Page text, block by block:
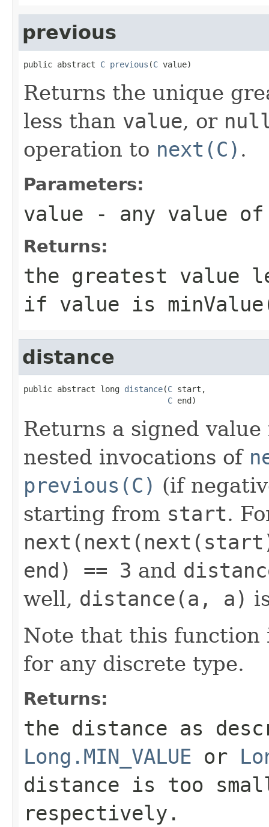
previous
public abstract C previous (C value)
Returns the unique
less than value, or
operation to next(C) .
Parameters:
value - any value
Returns:
the greatest value
if value is
distance
public abstract long distance(C start,
C end)
Returns a signed
nested invocations of
previous(C) (if
starting from start.
end) == 3 and
well, distance(a, a)
Note that this function
for any discrete type.
Returns:
the distance as
Long.MIN_VALUE or
distance is too
respectively.